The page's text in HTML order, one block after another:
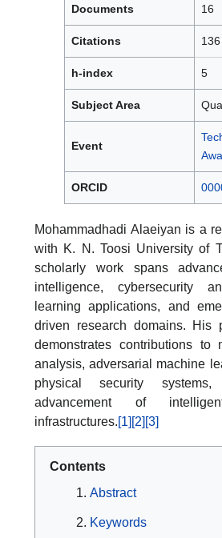
Documents 16
Citations 136
h-index 5
Subject Area
Event
ORCID
Mohammadhadi Alaeiyan is a
with K. N. Toosi University of
scholarly work spans
intelligence, cybersecurity
learning applications, and
driven research domains. His
demonstrates contributions to
analysis, adversarial machine
physical security
advancement of
infrastructures.[1] [2] [3]
Contents
Abstract
Keywords